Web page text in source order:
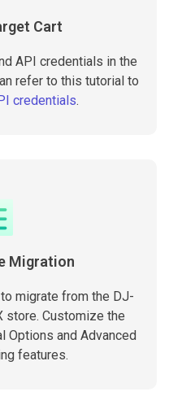
Cart
API credentials in the
refer to this tutorial to
credentials.
Migration
migrate from the DJ-
store. Customize the
Options and Advanced
features.